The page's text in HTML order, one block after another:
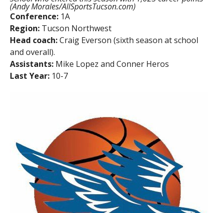
(Andy Morales/AllSportsTucson.com)
Conference:1A
Region:Tucson Northwest
Head coach:Craig Everson (sixth season at school
and overall).
Assistants:Mike Lopez and Conner Heros
Last Year:10-7